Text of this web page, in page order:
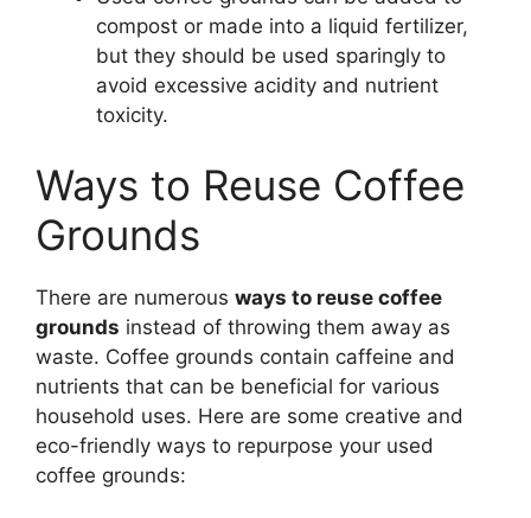
compost or made into a liquid fertilizer,
but they should be used sparingly to
avoid excessive acidity and nutrient
toxicity.
Ways to Reuse Coffee
Grounds
There are numerous ways to reuse coffee
grounds instead of throwing them away as
waste. Coffee grounds contain caffeine and
nutrients that can be beneficial for various
household uses. Here are some creative and
eco-friendly ways to repurpose your used
coffee grounds: